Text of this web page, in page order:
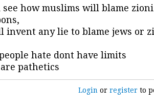
how muslims will blame
invent any lie to blame jews or
hate dont have limits
pathetics
Login orregister to